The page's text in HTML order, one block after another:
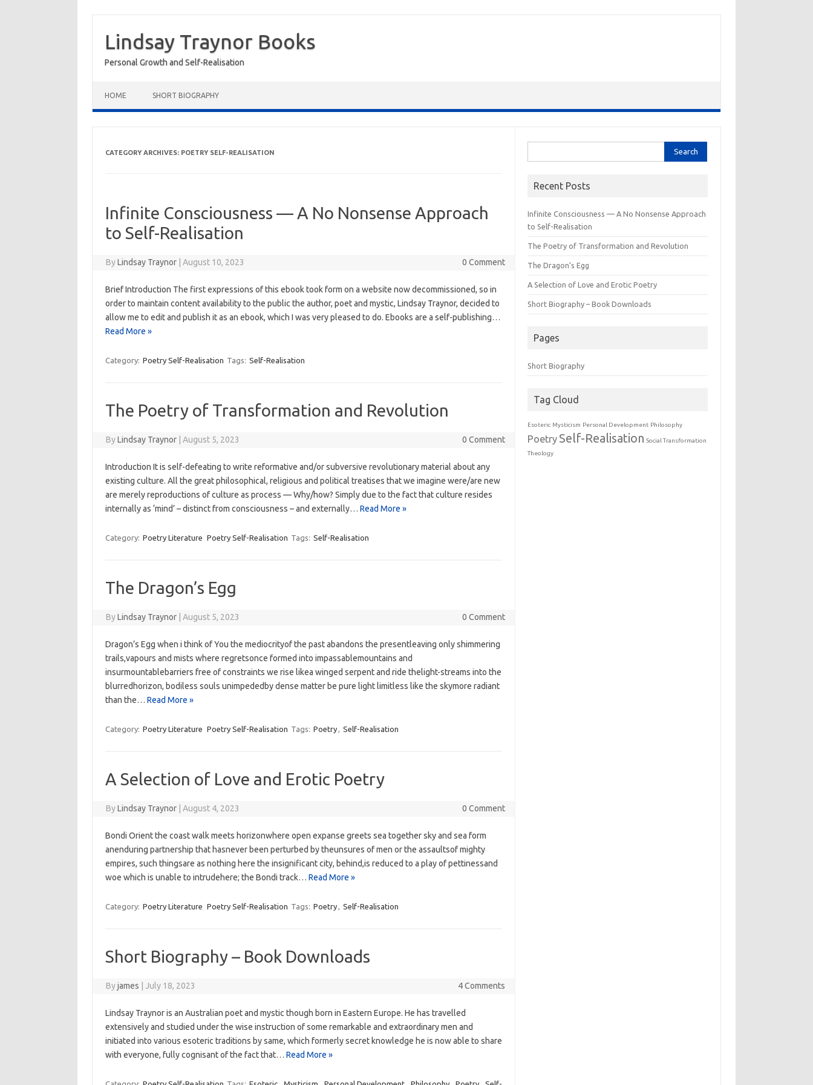
content
Lindsay Traynor Books
Personal Growth and Self-Realisation
HOME SHORT BIOGRAPHY
CATEGORY ARCHIVES: POETRY SELF-REALISATION
Infinite Consciousness — A No Nonsense Approach
to Self-Realisation
ByLindsay Traynor August 10, 2023 0 Comment
Brief Introduction The first expressions of this ebook took form on a website now decommissioned, so in
order to maintain content availability to the public the author, poet and mystic, Lindsay Traynor, decided to
allow me to edit and publish it as an ebook, which I was very pleased to do. Ebooks are a self-publishing…
Read More »
Category: Poetry Self-Realisation Tags: Self-Realisation
The Poetry of Transformation and Revolution
ByLindsay Traynor August 5, 2023 0 Comment
Introduction It is self-defeating to write reformative and/or subversive revolutionary material about any
existing culture. All the great philosophical, religious and political treatises that we imagine were/are new
are merely reproductions of culture as process — Why/how? Simply due to the fact that culture resides
internally as ‘mind’ – distinct from consciousness – and externally… Read More »
Category: Poetry Literature Poetry Self-Realisation Tags: Self-Realisation
The Dragon’s Egg
ByLindsay Traynor August 5, 2023 0 Comment
Dragon’s Egg when i think of You the mediocrityof the past abandons the presentleaving only shimmering
trails,vapours and mists where regretsonce formed into impassablemountains and
insurmountablebarriers free of constraints we rise likea winged serpent and ride thelight-streams into the
blurredhorizon, bodiless souls unimpededby dense matter be pure light limitless like the skymore radiant
than the… Read More »
Category: Poetry Literature Poetry Self-Realisation Tags: Poetry, Self-Realisation
A Selection of Love and Erotic Poetry
ByLindsay Traynor August 4, 2023 0 Comment
Bondi Orient the coast walk meets horizonwhere open expanse greets sea‭ ‬together sky and sea form
anenduring partnership that hasnever been perturbed by theunsures of men or the assaultsof mighty
empires,‭ ‬such thingsare as nothing here ‬the insignificant city,‭ ‬behind,is ‭‬reduced to a play of pettinessand
woe‭ which is unable to intrudehere; ‬the Bondi track… Read More »
Category: Poetry Literature Poetry Self-Realisation Tags: Poetry, Self-Realisation
Short Biography – Book Downloads
Byjames July 18, 2023 4 Comments
Lindsay Traynor is an Australian poet and mystic though born in Eastern Europe. He has travelled
extensively and studied under the wise instruction of some remarkable and extraordinary men and
initiated into various esoteric traditions by same, which formerly secret knowledge he is now able to share
with everyone, fully cognisant of the fact that… Read More »
for:
Recent Posts
Infinite Consciousness — A No Nonsense Approach
to Self-Realisation
The Poetry of Transformation and Revolution
The Dragon’s Egg
A Selection of Love and Erotic Poetry
Short Biography – Book Downloads
Pages
Short Biography
Tag Cloud
Esoteric Mysticism Personal Development Philosophy
Poetry Self-Realisation Social Transformation
Theology